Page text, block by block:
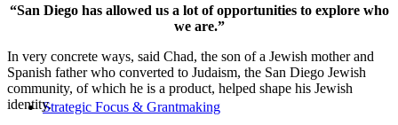
Strategic Focus & Grantmaking
“San Diego has allowed us a lot of opportunities to explore who
we are.”
In very concrete ways, said Chad, the son of a Jewish mother and
Spanish father who converted to Judaism, the San Diego Jewish
community, of which he is a product, helped shape his Jewish
identity.